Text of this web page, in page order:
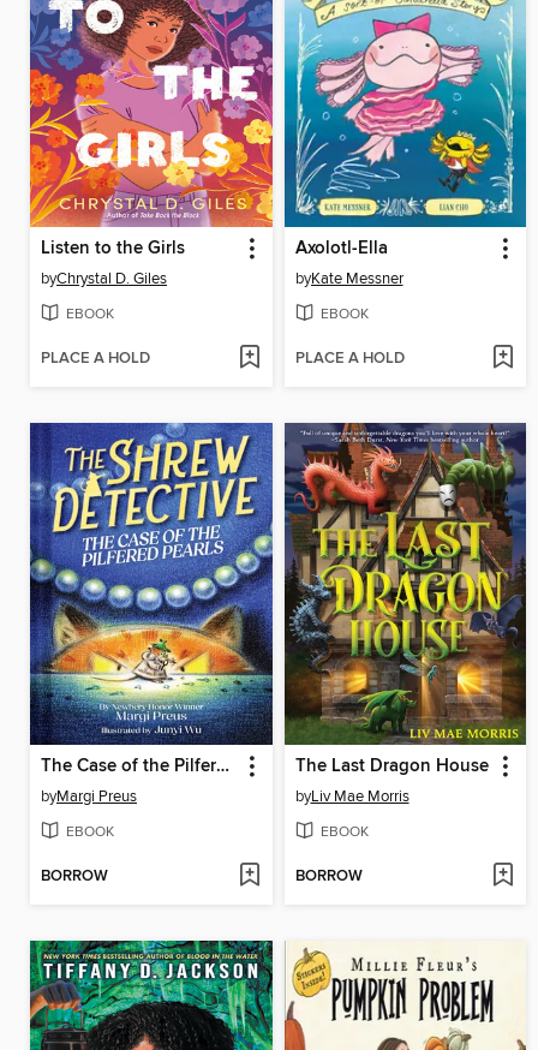
Listen to the Girls
byChrystal D. Giles
EBOOK
PLACE A HOLD
Axolotl-Ella
byKate Messner
EBOOK
PLACE A HOLD
The Case of the Pilfered Pearls
byMargi Preus
EBOOK
BORROW
The Last Dragon House
byLiv Mae Morris
EBOOK
BORROW